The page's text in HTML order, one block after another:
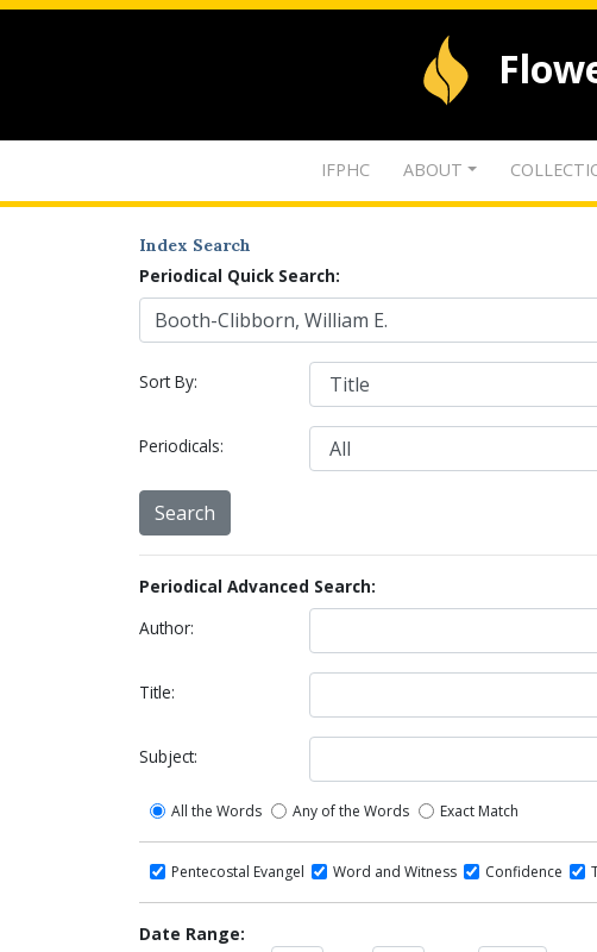
IFPHC ABOUT
Index Search
Periodical Quick Search:
Sort By:
Periodicals:
Periodical Advanced Search:
Author:
Title:
Subject:
All the Words Any of the Words Exact Match
Pentecostal Evangel Word and Witness Confidence
Date Range: